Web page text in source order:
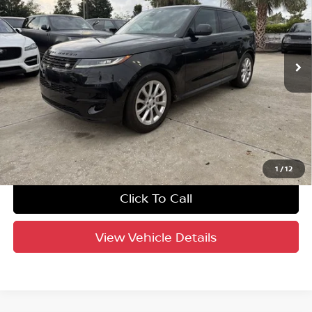
1 /12
VIN:SAL1P9EU3SA457987Stock:62P1619 Model: AC461/350VY
Factory Certified 31,077 mi Ext. Int.
UNLOCK INSTANT PRICE
Click To Call
View Vehicle Details